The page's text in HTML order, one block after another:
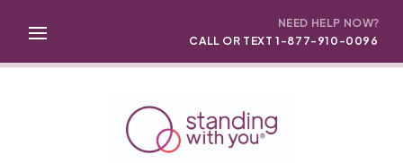
NEED HELP NOW?
CALL OR TEXT 1-877-910-0096